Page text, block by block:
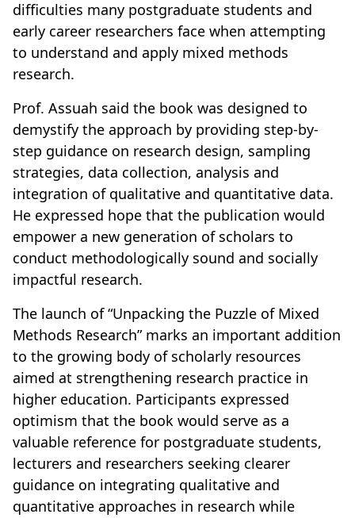
difficulties many postgraduate students and
early career researchers face when attempting
to understand and apply mixed methods
research.
Prof. Assuah said the book was designed to
demystify the approach by providing step-by-
step guidance on research design, sampling
strategies, data collection, analysis and
integration of qualitative and quantitative data.
He expressed hope that the publication would
empower a new generation of scholars to
conduct methodologically sound and socially
impactful research.
The launch of “Unpacking the Puzzle of Mixed
Methods Research” marks an important addition
to the growing body of scholarly resources
aimed at strengthening research practice in
higher education. Participants expressed
optimism that the book would serve as a
valuable reference for postgraduate students,
lecturers and researchers seeking clearer
guidance on integrating qualitative and
quantitative approaches in research while